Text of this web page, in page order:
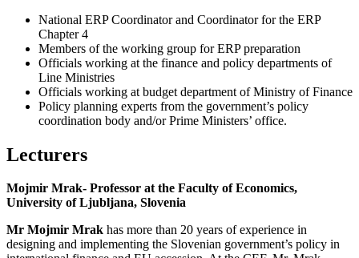
National ERP Coordinator and Coordinator for the ERP
Chapter 4
Members of the working group for ERP preparation
Officials working at the finance and policy departments of
Line Ministries
Officials working at budget department of Ministry of Finance
Policy planning experts from the government’s policy
coordination body and/or Prime Ministers’ office.
Lecturers
Mojmir Mrak- Professor at the Faculty of Economics,
University of Ljubljana, Slovenia
Mr Mojmir Mrak has more than 20 years of experience in
designing and implementing the Slovenian government’s policy in